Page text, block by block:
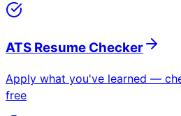
ATS Resume Checker
Apply what you've learned —
free